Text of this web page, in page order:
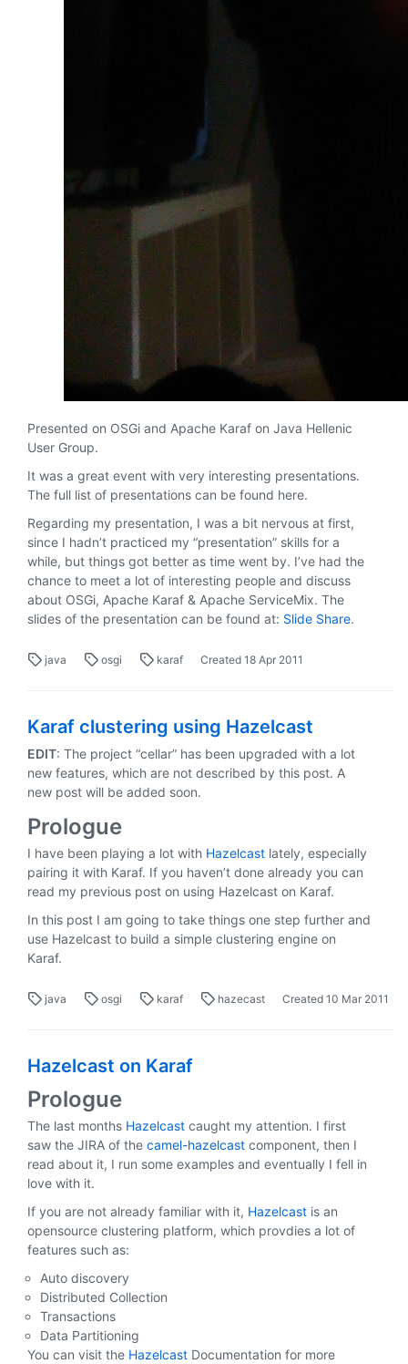
Presented on OSGi and Apache Karaf on Java Hellenic
User Group.
It was a great event with very interesting presentations.
The full list of presentations can be found here.
Regarding my presentation, I was a bit nervous at first,
since I hadn’t practiced my “presentation” skills for a
while, but things got better as time went by. I’ve had the
chance to meet a lot of interesting people and discuss
about OSGi, Apache Karaf & Apache ServiceMix. The
slides of the presentation can be found at: Slide Share.
java osgi karaf Created 18 Apr 2011
Karaf clustering using Hazelcast
EDIT: The project “cellar” has been upgraded with a lot
new features, which are not described by this post. A
new post will be added soon.
Prologue
I have been playing a lot with Hazelcast lately, especially
pairing it with Karaf. If you haven’t done already you can
read my previous post on using Hazelcast on Karaf.
In this post I am going to take things one step further and
use Hazelcast to build a simple clustering engine on
Karaf.
java osgi karaf hazecast Created 10 Mar 2011
Hazelcast on Karaf
Prologue
The last months Hazelcast caught my attention. I first
saw the JIRA of the camel-hazelcast component, then I
read about it, I run some examples and eventually I fell in
love with it.
If you are not already familiar with it, Hazelcast is an
opensource clustering platform, which provdies a lot of
features such as:
Auto discovery
Distributed Collection
Transactions
Data Partitioning
You can visit the Hazelcast Documentation for more